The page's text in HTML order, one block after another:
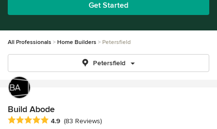
Get Started
All Professionals Home Builders Petersfield
Petersfield
Build Abode
Average rating: 4.9 out of 5 stars
4.9 (83 Reviews)